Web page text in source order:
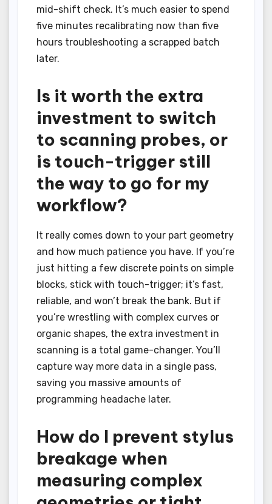
mid-shift check. It’s much easier to spend
five minutes recalibrating now than five
hours troubleshooting a scrapped batch
later.
Is it worth the extra
investment to switch
to scanning probes, or
is touch-trigger still
the way to go for my
workflow?
It really comes down to your part geometry
and how much patience you have. If you’re
just hitting a few discrete points on simple
blocks, stick with touch-trigger; it’s fast,
reliable, and won’t break the bank. But if
you’re wrestling with complex curves or
organic shapes, the extra investment in
scanning is a total game-changer. You’ll
capture way more data in a single pass,
saving you massive amounts of
programming headache later.
How do I prevent stylus
breakage when
measuring complex